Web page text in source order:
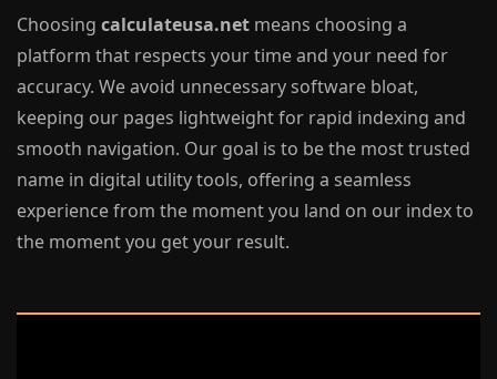
Choosing calculateusa.net means choosing a
platform that respects your time and your need for
accuracy. We avoid unnecessary software bloat,
keeping our pages lightweight for rapid indexing and
smooth navigation. Our goal is to be the most trusted
name in digital utility tools, offering a seamless
experience from the moment you land on our index to
the moment you get your result.